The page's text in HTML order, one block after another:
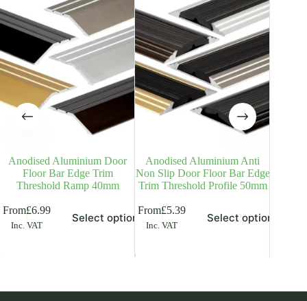
Anodised Aluminium Door
Floor Bar Edge Trim
Threshold Ramp 40mm
From£6.99
Inc. VAT
Select options
Anodised Aluminium Anti
Non Slip Door Floor Bar Edge
Trim Threshold Profile 50mm
From£5.39
Inc. VAT
Select options
This
product
variants.
may
£
product
variants.
may